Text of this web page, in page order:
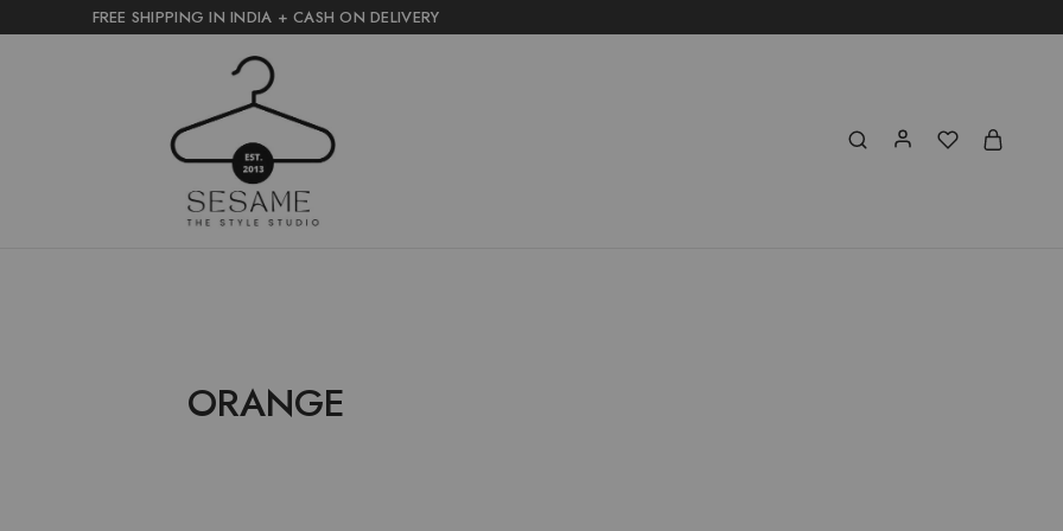
FREE SHIPPING IN INDIA + CASH ON DELIVERY
sesame
the
style
studio
ORANGE